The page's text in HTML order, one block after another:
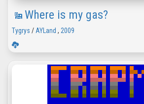
Where is my gas?
Tygrys / AYLand , 2009